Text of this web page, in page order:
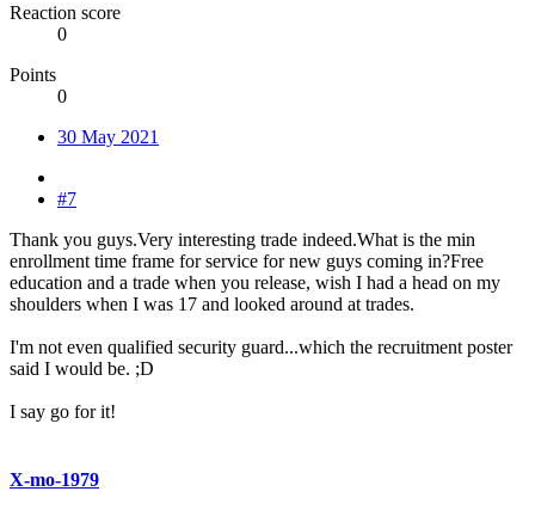
Reaction score
0
Points
0
30 May 2021
#7
Thank you guys.Very interesting trade indeed.What is the min
enrollment time frame for service for new guys coming in?Free
education and a trade when you release, wish I had a head on my
shoulders when I was 17 and looked around at trades.
I'm not even qualified security guard...which the recruitment poster
said I would be. ;D
I say go for it!
X-mo-1979